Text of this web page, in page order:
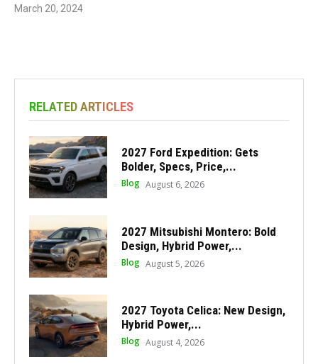
March 20, 2024
RELATED ARTICLES
2027 Ford Expedition: Gets
Bolder, Specs, Price,...
Blog August 6, 2026
2027 Mitsubishi Montero: Bold
Design, Hybrid Power,...
Blog August 5, 2026
2027 Toyota Celica: New Design,
Hybrid Power,...
Blog August 4, 2026